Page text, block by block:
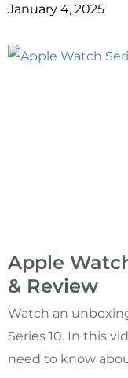
January 4, 2025
Apple
& Review
Watch an
Series 10. In this
need to know